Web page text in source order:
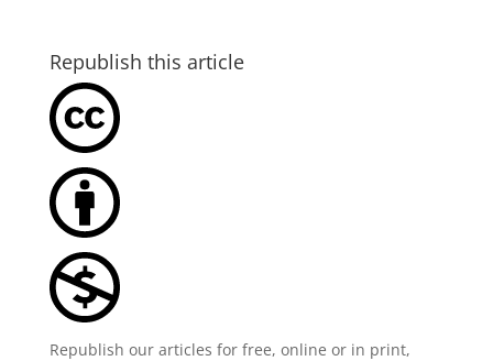
Republish this article
Republish our articles for free, online or in print,